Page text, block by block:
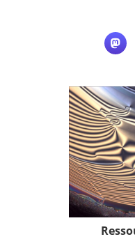
Qui sommes nous ?
Nous suivre